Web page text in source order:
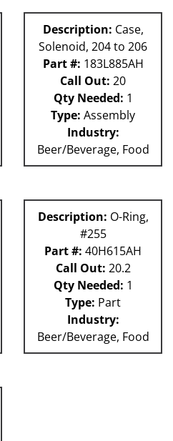
Description: Case,
Solenoid, 204 to 206
Part #: 183L885AH
Call Out: 20
Qty Needed: 1
Type: Assembly
Industry:
Beer/Beverage, Food
Description: O-Ring,
#255
Part #: 40H615AH
Call Out: 20.2
Qty Needed: 1
Type: Part
Industry:
Beer/Beverage, Food